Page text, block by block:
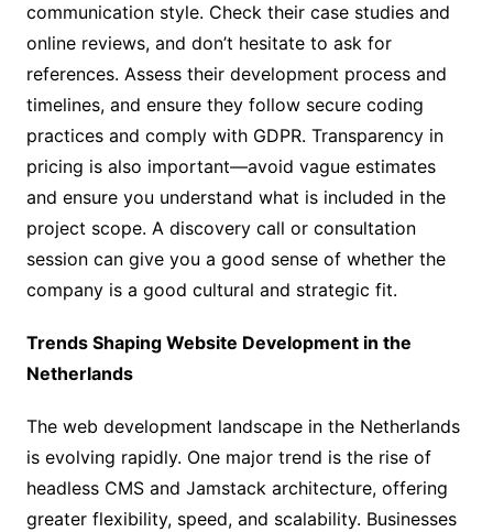
communication style. Check their case studies and
online reviews, and don’t hesitate to ask for
references. Assess their development process and
timelines, and ensure they follow secure coding
practices and comply with GDPR. Transparency in
pricing is also important—avoid vague estimates
and ensure you understand what is included in the
project scope. A discovery call or consultation
session can give you a good sense of whether the
company is a good cultural and strategic fit.
Trends Shaping Website Development in the
Netherlands
The web development landscape in the Netherlands
is evolving rapidly. One major trend is the rise of
headless CMS and Jamstack architecture, offering
greater flexibility, speed, and scalability. Businesses